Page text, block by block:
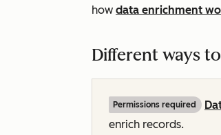
how data enrichment
Different ways
Permissions required
enrich records.